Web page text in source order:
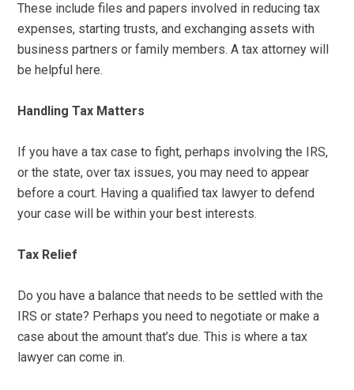
These include files and papers involved in reducing tax
expenses, starting trusts, and exchanging assets with
business partners or family members. A tax attorney will
be helpful here.
Handling Tax Matters
If you have a tax case to fight, perhaps involving the IRS,
or the state, over tax issues, you may need to appear
before a court. Having a qualified tax lawyer to defend
your case will be within your best interests.
Tax Relief
Do you have a balance that needs to be settled with the
IRS or state? Perhaps you need to negotiate or make a
case about the amount that’s due. This is where a tax
lawyer can come in.